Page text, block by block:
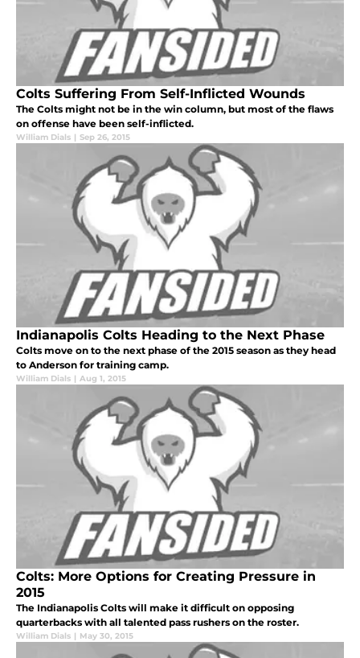
Colts Suffering From Self-Inflicted Wounds
The Colts might not be in the win column, but most of the flaws
on offense have been self-inflicted.
William Dials | Sep 26, 2015
Indianapolis Colts Heading to the Next Phase
Colts move on to the next phase of the 2015 season as they head
to Anderson for training camp.
William Dials | Aug 1, 2015
Colts: More Options for Creating Pressure in
2015
The Indianapolis Colts will make it difficult on opposing
quarterbacks with all talented pass rushers on the roster.
William Dials | May 30, 2015